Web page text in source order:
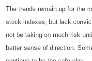
The trends remain up for the
stock indexes, but lack
not be taking on much risk
better sense of direction.